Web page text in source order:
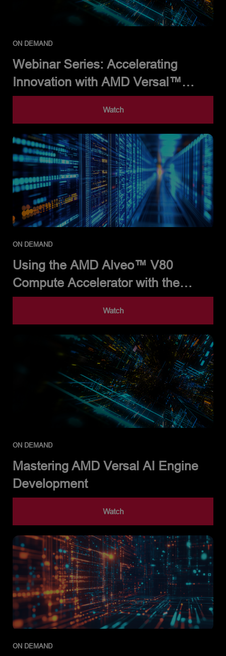
ON DEMAND
Webinar Series: Accelerating
Innovation with AMD Versal™
Adaptive SoCs
Watch
ON DEMAND
Using the AMD Alveo™ V80
Compute Accelerator with the
Alveo Versal Example Design and
Partner Solutions
Watch
ON DEMAND
Mastering AMD Versal AI Engine
Development
Watch
ON DEMAND